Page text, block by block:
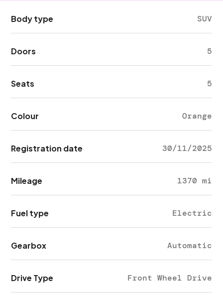
Body type SUV
Doors 5
Seats 5
Colour Orange
Registration date 30/11/2025
Mileage 1370 mi
Fuel type Electric
Gearbox Automatic
Drive Type Front Wheel Drive